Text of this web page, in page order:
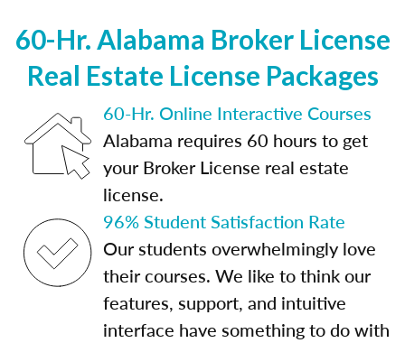
60-Hr. Alabama Broker License
Real Estate License Packages
60-Hr. Online Interactive Courses
Alabama requires 60 hours to get
your Broker License real estate
license.
96% Student Satisfaction Rate
Our students overwhelmingly love
their courses. We like to think our
features, support, and intuitive
interface have something to do with